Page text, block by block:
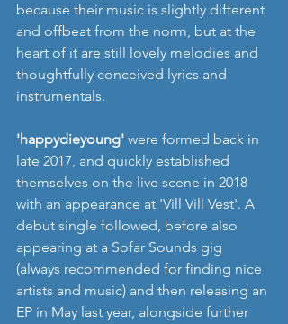
because their music is slightly different
and offbeat from the norm, but at the
heart of it are still lovely melodies and
thoughtfully conceived lyrics and
instrumentals.
'happydieyoung' were formed back in
late 2017, and quickly established
themselves on the live scene in 2018
with an appearance at 'Vill Vill Vest'. A
debut single followed, before also
appearing at a Sofar Sounds gig
(always recommended for finding nice
artists and music) and then releasing an
EP in May last year, alongside further